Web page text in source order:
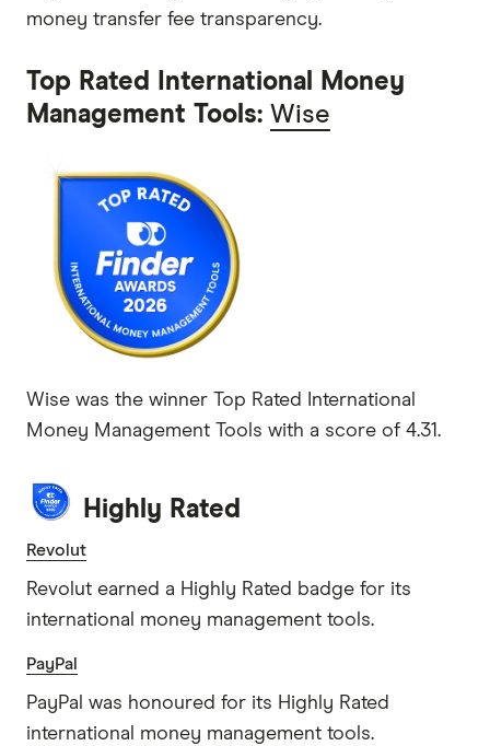
money transfer fee transparency.
Top Rated International Money
Management Tools: Wise
Wise was the winner Top Rated International
Money Management Tools with a score of 4.31.
Highly Rated
Revolut
Revolut earned a Highly Rated badge for its
international money management tools.
PayPal
PayPal was honoured for its Highly Rated
international money management tools.